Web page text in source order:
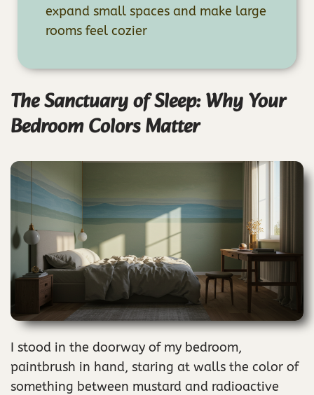
expand small spaces and make large
rooms feel cozier
The Sanctuary of Sleep: Why Your
Bedroom Colors Matter
I stood in the doorway of my bedroom,
paintbrush in hand, staring at walls the color of
something between mustard and radioactive